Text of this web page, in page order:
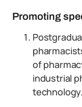
Promoting
of
industrial
technology.